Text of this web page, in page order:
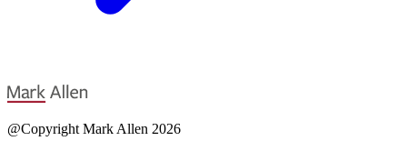
@Copyright Mark Allen 2026